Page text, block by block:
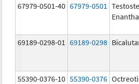
67979-0501-40 67979-0501
69189-0298-01 69189-0298
55390-0376-10 55390-0376